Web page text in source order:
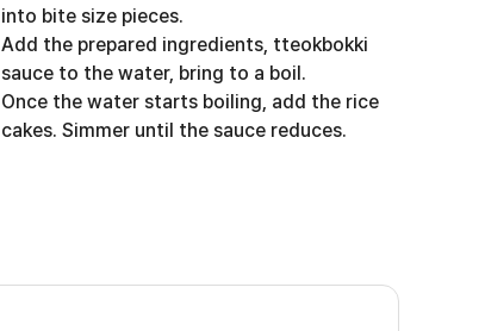
into bite size pieces.
Add the prepared ingredients, tteokbokki
sauce to the water, bring to a boil.
Once the water starts boiling, add the rice
cakes. Simmer until the sauce reduces.